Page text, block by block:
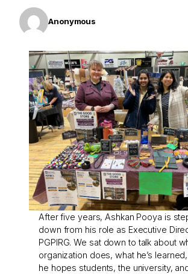
Anonymous
After five years, Ashkan Pooya is
down from his role as Executive
PGPIRG. We sat down to talk about
organization does, what he’s
he hopes students, the university,